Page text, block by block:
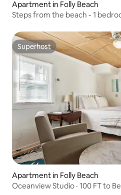
Apartment in Folly Beach
Steps from the beach - 1
Superhost
Superhost
Apartment in Folly Beach
Oceanview Studio · 100 FT to